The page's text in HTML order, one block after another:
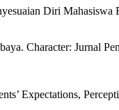
Diri
Character: Jurnal
Expectations,